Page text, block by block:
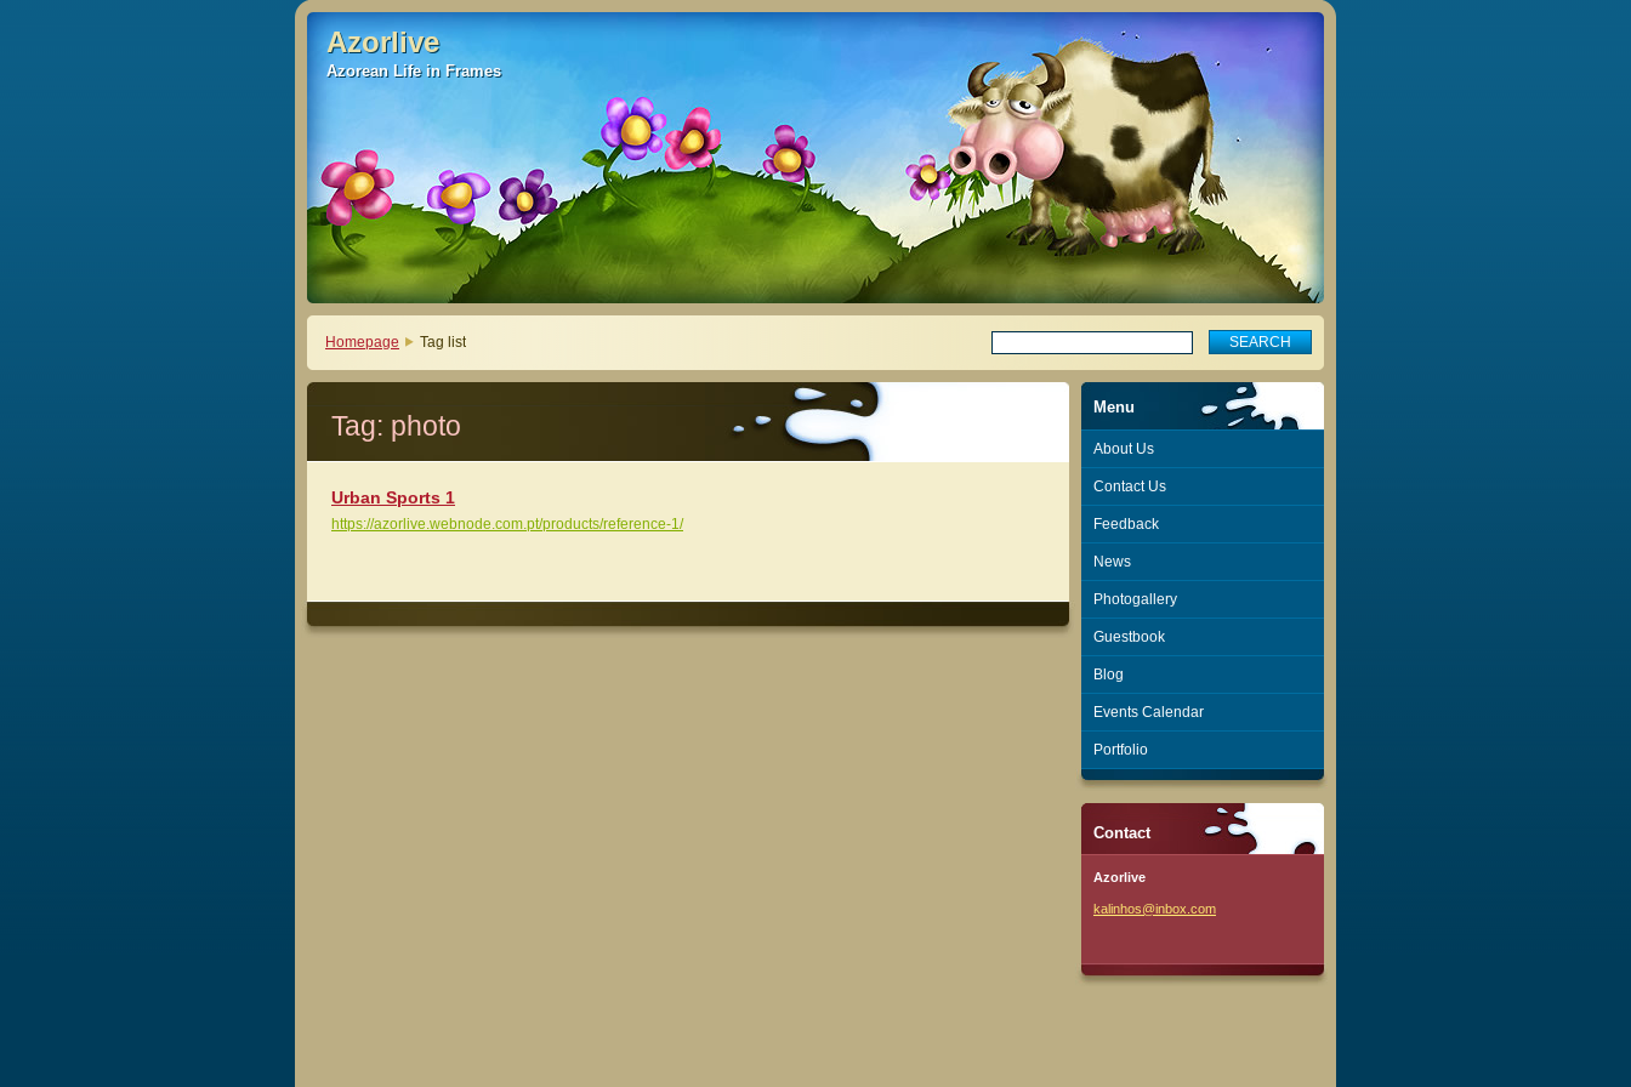
Azorlive
Azorlive
Azorean Life in Frames
Azorean Life in Frames
Homepage Tag list
Tag: photo
Urban Sports 1
https://azorlive.webnode.com.pt/products/reference-1/
Menu
About Us
Contact Us
Feedback
News
Photogallery
Guestbook
Blog
Events Calendar
Portfolio
Contact
Azorlive
kalinhos@inbox.com